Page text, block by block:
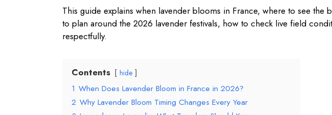
This guide explains when lavender blooms in France, where to see the
to plan around the 2026 lavender festivals, how to check live field
respectfully.
Contents hide
1 When Does Lavender Bloom in France in 2026?
2 Why Lavender Bloom Timing Changes Every Year